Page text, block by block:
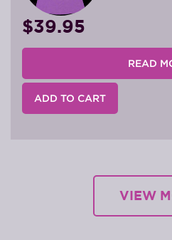
$39.95
READ
ADD TO CART
VIEW